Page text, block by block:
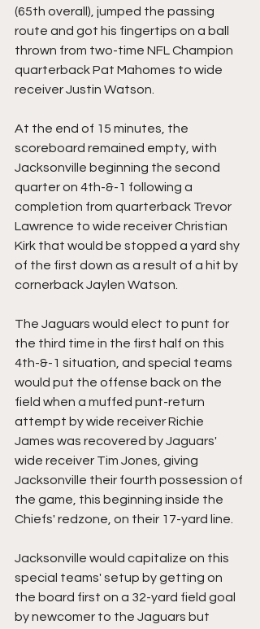
(65th overall), jumped the passing
route and got his fingertips on a ball
thrown from two-time NFL Champion
quarterback Pat Mahomes to wide
receiver Justin Watson.
At the end of 15 minutes, the
scoreboard remained empty, with
Jacksonville beginning the second
quarter on 4th-&-1 following a
completion from quarterback Trevor
Lawrence to wide receiver Christian
Kirk that would be stopped a yard shy
of the first down as a result of a hit by
cornerback Jaylen Watson.
The Jaguars would elect to punt for
the third time in the first half on this
4th-&-1 situation, and special teams
would put the offense back on the
field when a muffed punt-return
attempt by wide receiver Richie
James was recovered by Jaguars'
wide receiver Tim Jones, giving
Jacksonville their fourth possession of
the game, this beginning inside the
Chiefs' redzone, on their 17-yard line.
Jacksonville would capitalize on this
special teams' setup by getting on
the board first on a 32-yard field goal
by newcomer to the Jaguars but